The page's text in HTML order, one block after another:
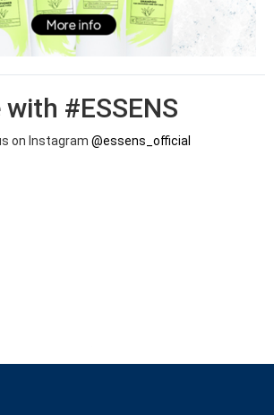
with #ESSENS
on Instagram @essens_official